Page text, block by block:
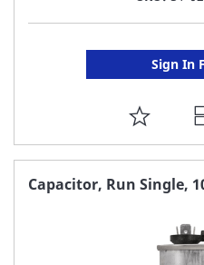
Sign In
ADD
TO
Capacitor, Run Single,